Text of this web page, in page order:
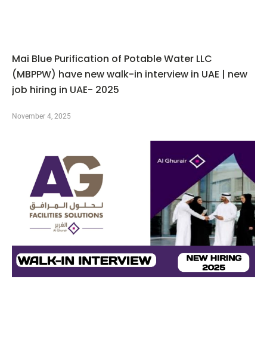
Mai Blue Purification of Potable Water LLC
(MBPPW) have new walk-in interview in UAE | new
job hiring in UAE- 2025
November 4, 2025